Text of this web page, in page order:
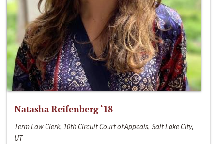
Natasha Reifenberg ‘18
Term Law Clerk, 10th Circuit Court of Appeals, Salt Lake City,
UT